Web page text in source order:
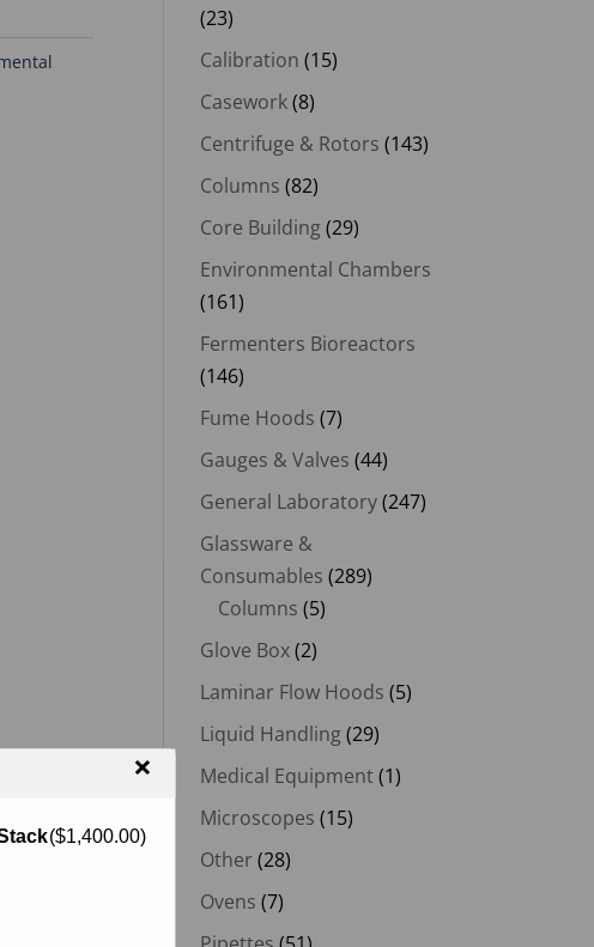
×
($1,400.00)
(23)
Calibration (15)
Casework(8)
Centrifuge & Rotors (143)
Columns (82)
Core Building(29)
Environmental Chambers
(161)
Fermenters Bioreactors
(146)
Fume Hoods (7)
Gauges & Valves (44)
General Laboratory(247)
Glassware &
Consumables (289)
Columns (5)
Glove Box(2)
Laminar Flow Hoods (5)
Liquid Handling(29)
Medical Equipment(1)
Microscopes (15)
Other (28)
Ovens (7)